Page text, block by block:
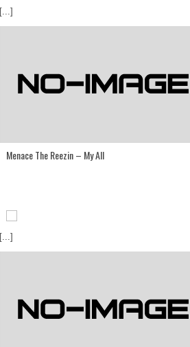
[...]
Menace The Reezin – My All
[...]